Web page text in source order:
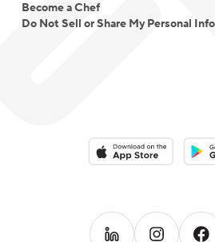
Become a Chef
Do Not Sell or Share My Personal
Download on the App
Follow us onFollow us on